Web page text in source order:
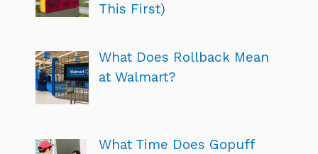
This First)
What Does Rollback Mean
at Walmart?
What Time Does Gopuff